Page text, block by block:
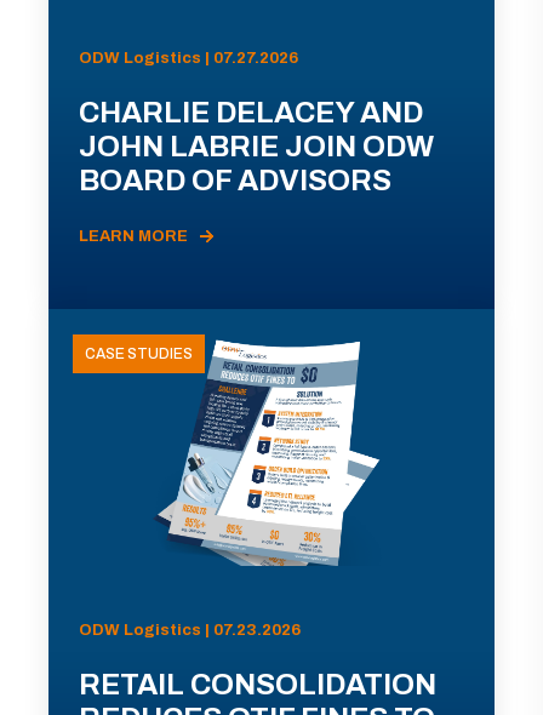
ODW Logistics | 07.27.2026
CHARLIE DELACEY AND
JOHN LABRIE JOIN ODW
BOARD OF ADVISORS
LEARN MORE
CASE STUDIES
ODW Logistics | 07.23.2026
RETAIL CONSOLIDATION